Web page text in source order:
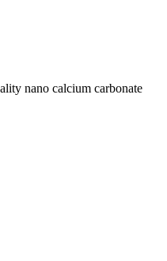
nano calcium carbonate